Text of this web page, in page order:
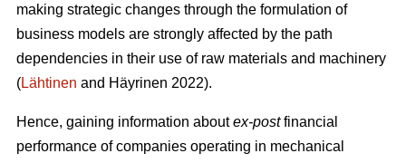
making strategic changes through the formulation of
business models are strongly affected by the path
dependencies in their use of raw materials and machinery
(Lähtinen and Häyrinen 2022).
Hence, gaining information aboutex-postfinancial
performance of companies operating in mechanical